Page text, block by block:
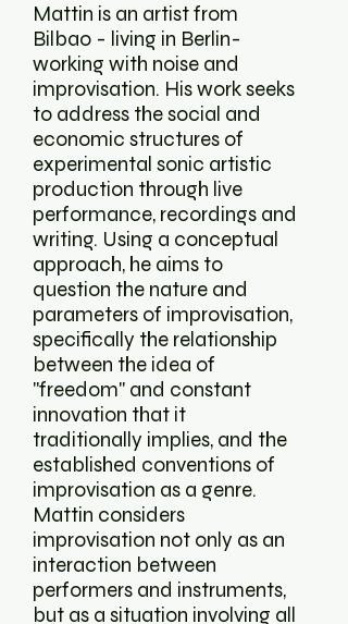
Mattin is an artist from
Bilbao - living in Berlin-
working with noise and
improvisation. His work seeks
to address the social and
economic structures of
experimental sonic artistic
production through live
performance, recordings and
writing. Using a conceptual
approach, he aims to
question the nature and
parameters of improvisation,
specifically the relationship
between the idea of
''freedom'' and constant
innovation that it
traditionally implies, and the
established conventions of
improvisation as a genre.
Mattin considers
improvisation not only as an
interaction between
performers and instruments,
but as a situation involving all